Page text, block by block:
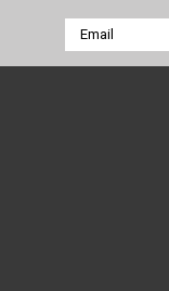
Email
Address